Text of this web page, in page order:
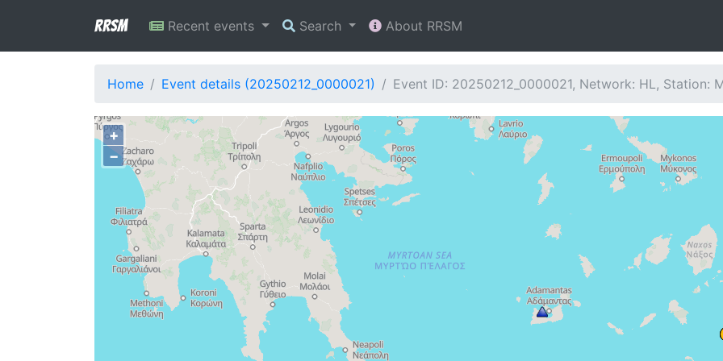
RRSM Recent events Search About RRSM
Home Event details (20250212_0000021) Event ID: 20250212_0000021, Network: HL, Station:
+
−